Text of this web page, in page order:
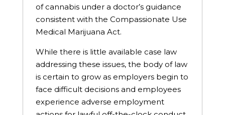
of cannabis under a doctor’s guidance
consistent with the Compassionate Use
Medical Marijuana Act.
While there is little available case law
addressing these issues, the body of law
is certain to grow as employers begin to
face difficult decisions and employees
experience adverse employment